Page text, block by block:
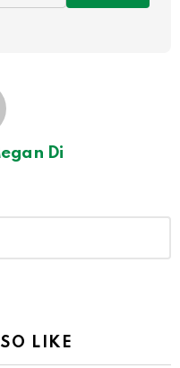
Di
LIKE